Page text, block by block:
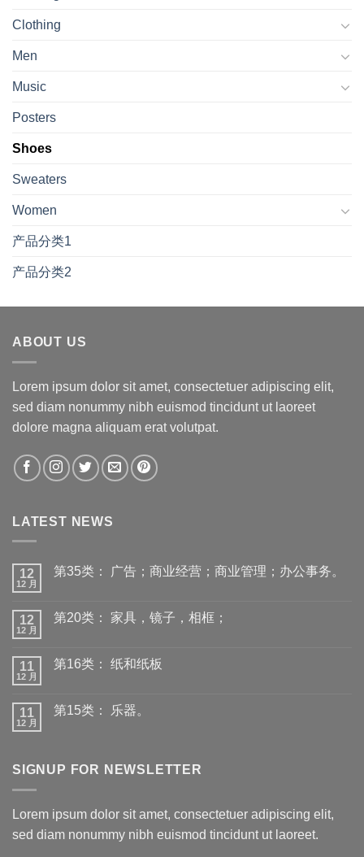
Clothing
Men
Music
Posters
Shoes
Sweaters
Women
产品分类1
产品分类2
ABOUT US
Lorem ipsum dolor sit amet, consectetuer adipiscing elit,
sed diam nonummy nibh euismod tincidunt ut laoreet
dolore magna aliquam erat volutpat.
LATEST NEWS
12
12 月
第35类： 广告；商业经营；商业管理；办公事务。
12
12 月
第20类： 家具，镜子，相框；
11
12 月
第16类： 纸和纸板
11
12 月
第15类： 乐器。
SIGNUP FOR NEWSLETTER
Lorem ipsum dolor sit amet, consectetuer adipiscing elit,
sed diam nonummy nibh euismod tincidunt ut laoreet.